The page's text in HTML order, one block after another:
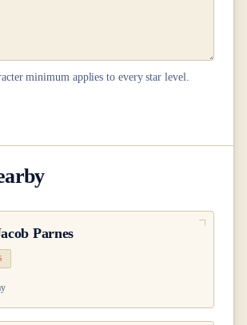
minimum applies to every star level.
Parnes